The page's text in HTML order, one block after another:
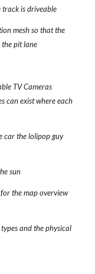
is driveable
mesh so that the
pit lane
TV Cameras
can exist where each
car the lolipop guy
sun
the map overview
and the physical